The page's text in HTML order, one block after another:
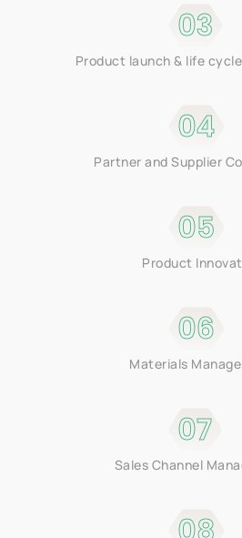
03
Product launch & life
04
Partner and Supplier
05
Product
06
Materials
07
Sales Channel